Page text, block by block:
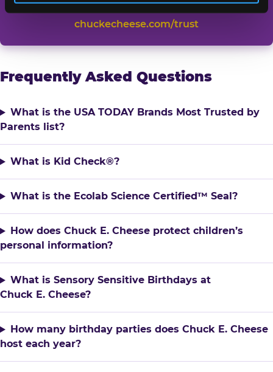
TRUST CHUCK E. CHEESE →
chuckecheese.com/trust
Frequently Asked Questions
What is the USA TODAY Brands Most Trusted by
Parents list?
What is Kid Check®?
What is the Ecolab Science Certified™ Seal?
How does Chuck E. Cheese protect children’s
personal information?
What is Sensory Sensitive Birthdays at
Chuck E. Cheese?
How many birthday parties does Chuck E. Cheese
host each year?